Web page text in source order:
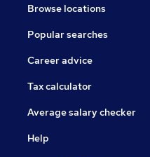
Browse locations
Popular searches
Career advice
Tax calculator
Average salary checker
Help